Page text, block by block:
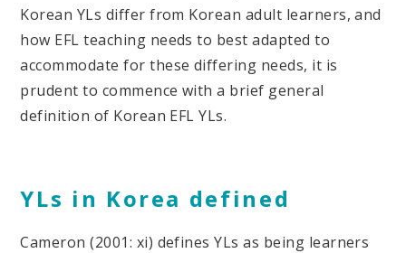
Korean YLs differ from Korean adult learners, and
how EFL teaching needs to best adapted to
accommodate for these differing needs, it is
prudent to commence with a brief general
definition of Korean EFL YLs.
YLs in Korea defined
Cameron (2001: xi) defines YLs as being learners